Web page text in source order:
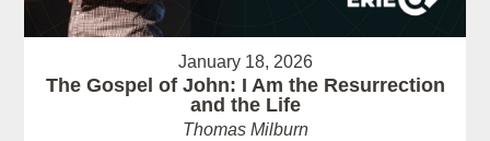
January 18, 2026
The Gospel of John: I Am the Resurrection
and the Life
Thomas Milburn